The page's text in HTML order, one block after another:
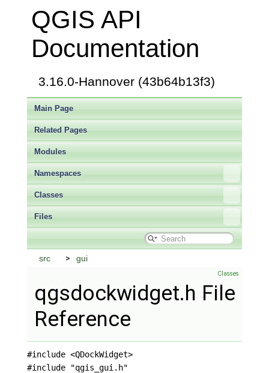
QGIS API
Documentation
3.16.0-Hannover (43b64b13f3)
Main Page
Related Pages
Modules
Namespaces
Classes
Files
src gui
Classes
qgsdockwidget.h File
Reference
#include <QDockWidget>
#include "qgis_gui.h"